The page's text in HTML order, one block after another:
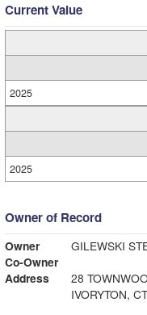
Current Value
2025
2025
Owner of Record
Owner
GILEWSKI
Co-Owner
Address
28
IVORYTON,